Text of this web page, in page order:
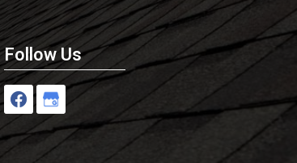
Follow Us